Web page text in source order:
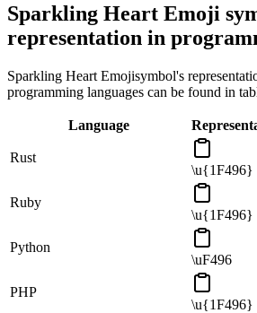
Sparkling Heart Emoji
representation in
Sparkling Heart Emojisymbol's
programming languages can be found in
Language
Rust
\u{1F496}
Ruby
\u{1F496}
Python
\uF496
PHP
\u{1F496}